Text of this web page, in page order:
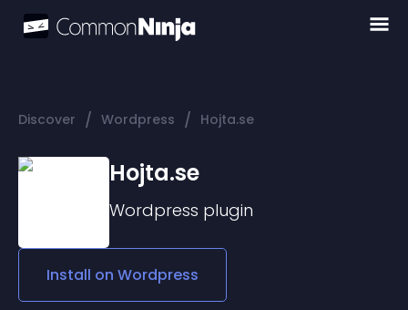
Discover / Wordpress / Hojta.se
Hojta.se
Wordpress plugin
Install on Wordpress